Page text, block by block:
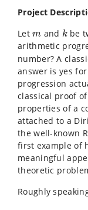
Project
Letm
m and k
kbe
arithmetic
number? A
answer is yes
progression
classical proof
properties of a
attached to a
the well-known
first example of
meaningful
theoretic
Roughly